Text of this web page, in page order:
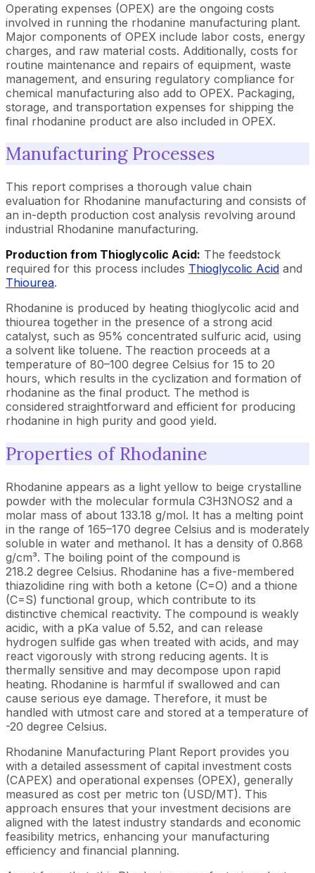
Operating expenses (OPEX) are the ongoing costs
involved in running the rhodanine manufacturing plant.
Major components of OPEX include labor costs, energy
charges, and raw material costs. Additionally, costs for
routine maintenance and repairs of equipment, waste
management, and ensuring regulatory compliance for
chemical manufacturing also add to OPEX. Packaging,
storage, and transportation expenses for shipping the
final rhodanine product are also included in OPEX.
Manufacturing Processes
This report comprises a thorough value chain
evaluation for Rhodanine manufacturing and consists of
an in-depth production cost analysis revolving around
industrial Rhodanine manufacturing.
Production from Thioglycolic Acid: The feedstock
required for this process includes Thioglycolic Acid and
Thiourea.
Rhodanine is produced by heating thioglycolic acid and
thiourea together in the presence of a strong acid
catalyst, such as 95% concentrated sulfuric acid, using
a solvent like toluene. The reaction proceeds at a
temperature of 80–100 degree Celsius for 15 to 20
hours, which results in the cyclization and formation of
rhodanine as the final product. The method is
considered straightforward and efficient for producing
rhodanine in high purity and good yield.
Properties of Rhodanine
Rhodanine appears as a light yellow to beige crystalline
powder with the molecular formula C3H3NOS2 and a
molar mass of about 133.18 g/mol. It has a melting point
in the range of 165–170 degree Celsius and is moderately
soluble in water and methanol. It has a density of 0.868
g/cm³. The boiling point of the compound is
218.2 degree Celsius. Rhodanine has a five-membered
thiazolidine ring with both a ketone (C=O) and a thione
(C=S) functional group, which contribute to its
distinctive chemical reactivity. The compound is weakly
acidic, with a pKa value of 5.52, and can release
hydrogen sulfide gas when treated with acids, and may
react vigorously with strong reducing agents. It is
thermally sensitive and may decompose upon rapid
heating. Rhodanine is harmful if swallowed and can
cause serious eye damage. Therefore, it must be
handled with utmost care and stored at a temperature of
-20 degree Celsius.
Rhodanine Manufacturing Plant Report provides you
with a detailed assessment of capital investment costs
(CAPEX) and operational expenses (OPEX), generally
measured as cost per metric ton (USD/MT). This
approach ensures that your investment decisions are
aligned with the latest industry standards and economic
feasibility metrics, enhancing your manufacturing
efficiency and financial planning.